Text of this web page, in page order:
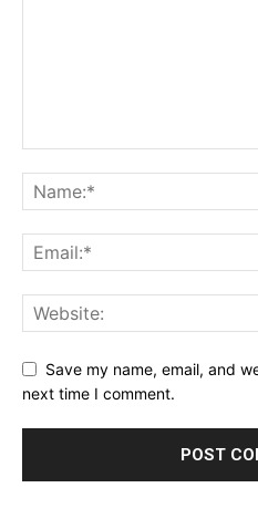
Save my name, email, and
next time I comment.